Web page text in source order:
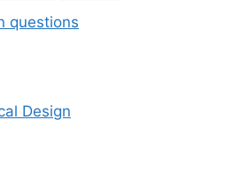
questions
Design